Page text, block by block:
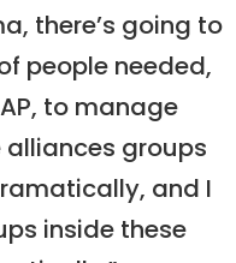
there’s going to
people needed,
to manage
alliances groups
and I
inside these